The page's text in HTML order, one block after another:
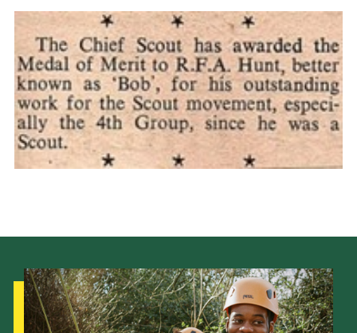
Events
International
District venues
Gallery
Contact
Join the Scouts
Shop